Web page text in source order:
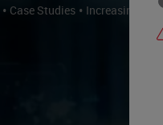
• Case Studies • Increasing